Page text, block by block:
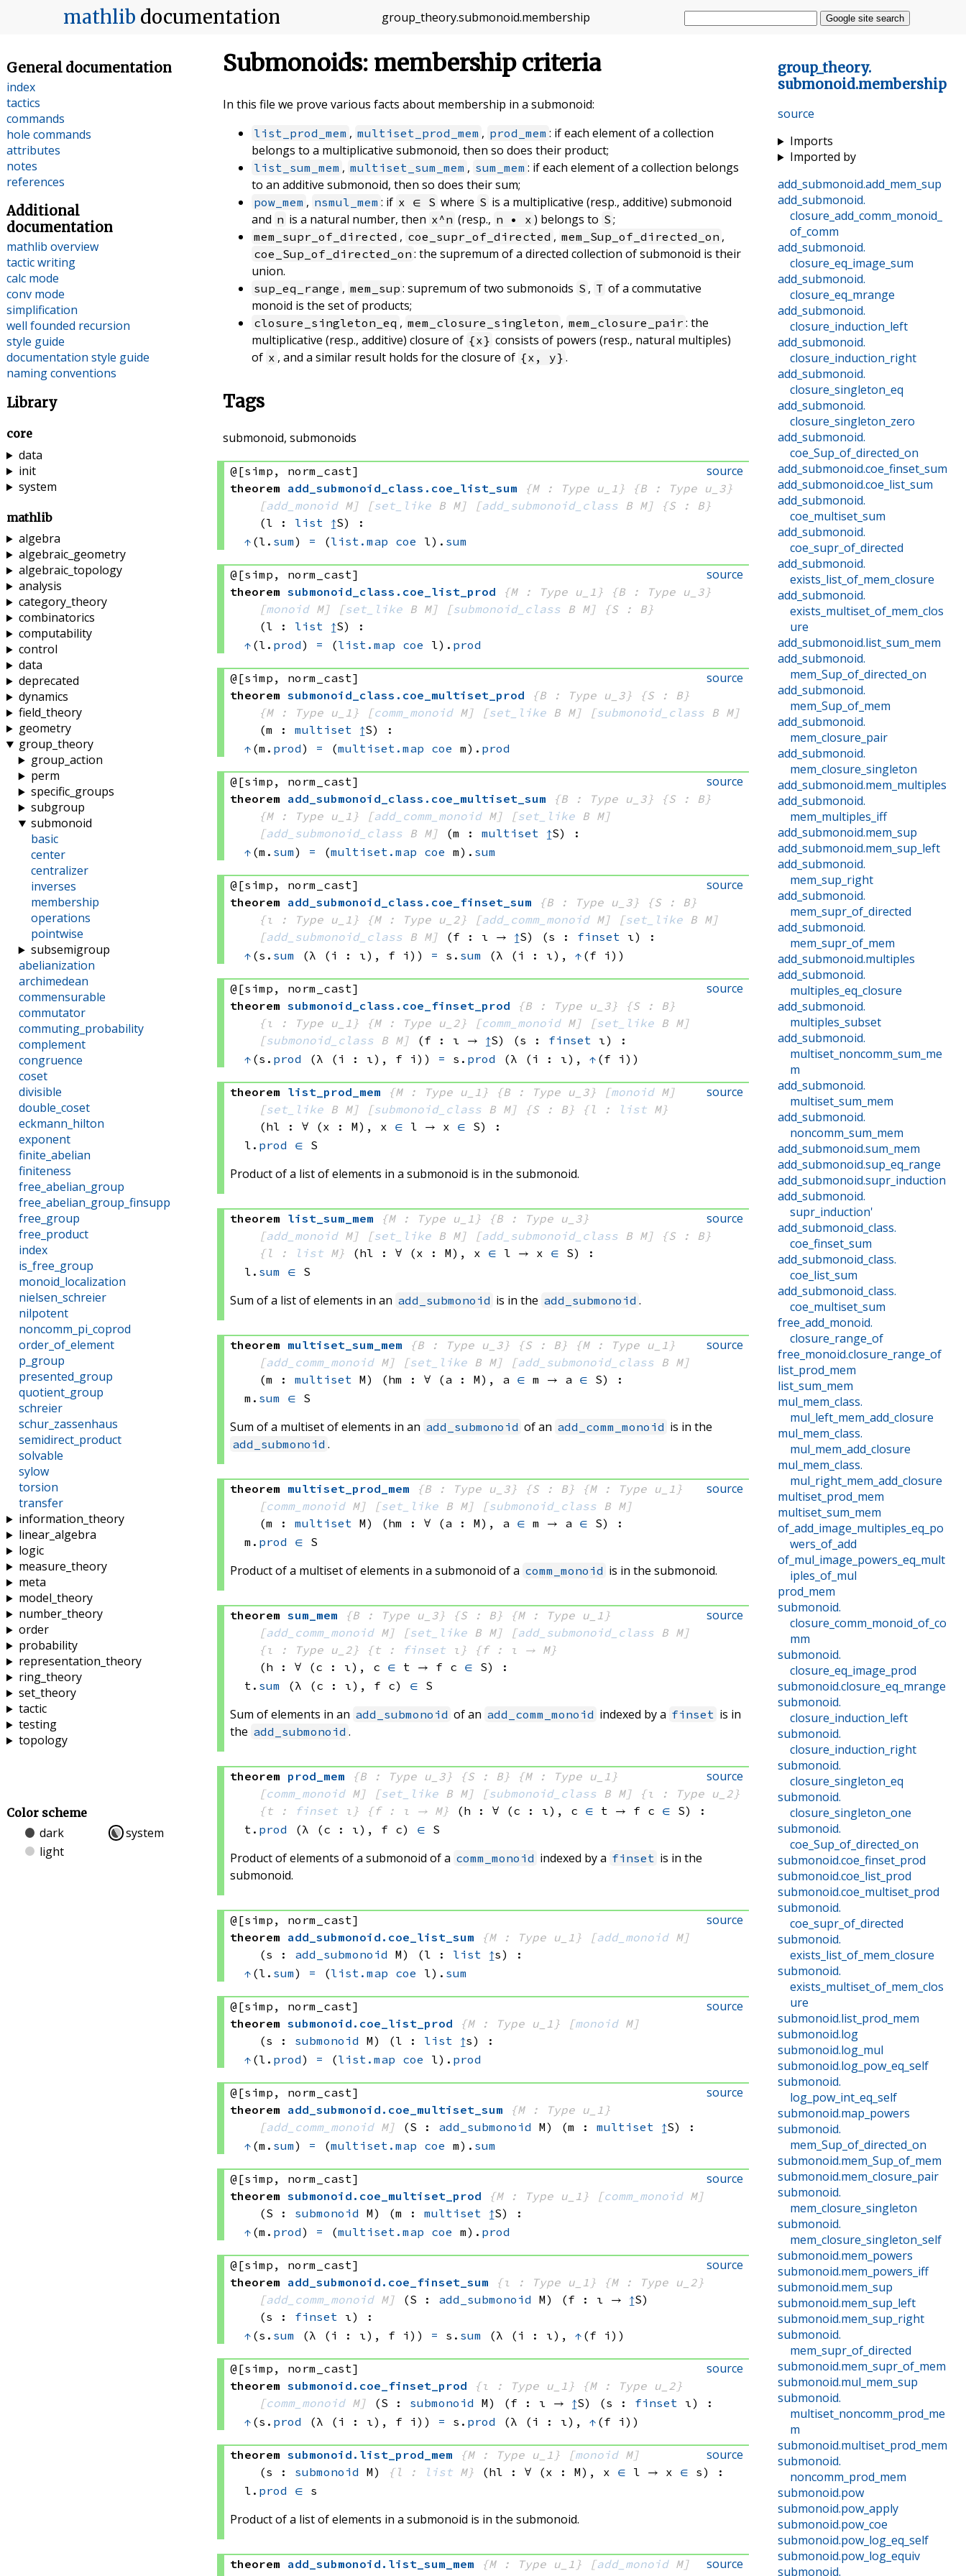
mathlib documentation group_theory.submonoid.membership Google site search
group_theory.
submonoid.membership
source
Imports
Imported by
add_submonoid.add_mem_sup
add_submonoid.
closure_add_comm_monoid_
of_comm
add_submonoid.
closure_eq_image_sum
add_submonoid.
closure_eq_mrange
add_submonoid.
closure_induction_left
add_submonoid.
closure_induction_right
add_submonoid.
closure_singleton_eq
add_submonoid.
closure_singleton_zero
add_submonoid.
coe_Sup_of_directed_on
add_submonoid.coe_finset_sum
add_submonoid.coe_list_sum
add_submonoid.
coe_multiset_sum
add_submonoid.
coe_supr_of_directed
add_submonoid.
exists_list_of_mem_closure
add_submonoid.
exists_multiset_of_mem_clos
ure
add_submonoid.list_sum_mem
add_submonoid.
mem_Sup_of_directed_on
add_submonoid.
mem_Sup_of_mem
add_submonoid.
mem_closure_pair
add_submonoid.
mem_closure_singleton
add_submonoid.mem_multiples
add_submonoid.
mem_multiples_iff
add_submonoid.mem_sup
add_submonoid.mem_sup_left
add_submonoid.
mem_sup_right
add_submonoid.
mem_supr_of_directed
add_submonoid.
mem_supr_of_mem
add_submonoid.multiples
add_submonoid.
multiples_eq_closure
add_submonoid.
multiples_subset
add_submonoid.
multiset_noncomm_sum_me
m
add_submonoid.
multiset_sum_mem
add_submonoid.
noncomm_sum_mem
add_submonoid.sum_mem
add_submonoid.sup_eq_range
add_submonoid.supr_induction
add_submonoid.
supr_induction'
add_submonoid_class.
coe_finset_sum
add_submonoid_class.
coe_list_sum
add_submonoid_class.
coe_multiset_sum
free_add_monoid.
closure_range_of
free_monoid.closure_range_of
list_prod_mem
list_sum_mem
mul_mem_class.
mul_left_mem_add_closure
mul_mem_class.
mul_mem_add_closure
mul_mem_class.
mul_right_mem_add_closure
multiset_prod_mem
multiset_sum_mem
of_add_image_multiples_eq_po
wers_of_add
of_mul_image_powers_eq_mult
iples_of_mul
prod_mem
submonoid.
closure_comm_monoid_of_co
mm
submonoid.
closure_eq_image_prod
submonoid.closure_eq_mrange
submonoid.
closure_induction_left
submonoid.
closure_induction_right
submonoid.
closure_singleton_eq
submonoid.
closure_singleton_one
submonoid.
coe_Sup_of_directed_on
submonoid.coe_finset_prod
submonoid.coe_list_prod
submonoid.coe_multiset_prod
submonoid.
coe_supr_of_directed
submonoid.
exists_list_of_mem_closure
submonoid.
exists_multiset_of_mem_clos
ure
submonoid.list_prod_mem
submonoid.log
submonoid.log_mul
submonoid.log_pow_eq_self
submonoid.
log_pow_int_eq_self
submonoid.map_powers
submonoid.
mem_Sup_of_directed_on
submonoid.mem_Sup_of_mem
submonoid.mem_closure_pair
submonoid.
mem_closure_singleton
submonoid.
mem_closure_singleton_self
submonoid.mem_powers
submonoid.mem_powers_iff
submonoid.mem_sup
submonoid.mem_sup_left
submonoid.mem_sup_right
submonoid.
mem_supr_of_directed
submonoid.mem_supr_of_mem
submonoid.mul_mem_sup
submonoid.
multiset_noncomm_prod_me
m
submonoid.multiset_prod_mem
submonoid.
noncomm_prod_mem
submonoid.pow
submonoid.pow_apply
submonoid.pow_coe
submonoid.pow_log_eq_self
submonoid.pow_log_equiv
submonoid.
Submonoids: membership criteria
In this file we prove various facts about membership in a submonoid:
list_prod_mem , multiset_prod_mem , prod_mem : if each element of a collection
belongs to a multiplicative submonoid, then so does their product;
list_sum_mem , multiset_sum_mem , sum_mem : if each element of a collection belongs
to an additive submonoid, then so does their sum;
pow_mem , nsmul_mem : if x ∈ S where S is a multiplicative (resp., additive) submonoid
and n is a natural number, then x^n (resp., n • x ) belongs to S ;
mem_supr_of_directed , coe_supr_of_directed , mem_Sup_of_directed_on ,
coe_Sup_of_directed_on : the supremum of a directed collection of submonoid is their
union.
sup_eq_range , mem_sup : supremum of two submonoids S , T of a commutative
monoid is the set of products;
closure_singleton_eq , mem_closure_singleton , mem_closure_pair : the
multiplicative (resp., additive) closure of {x} consists of powers (resp., natural multiples)
of x , and a similar result holds for the closure of {x, y} .
Tags
submonoid, submonoids
source
@[simp, norm_cast]
theorem add_submonoid_class . coe_list_sum {M : Type u_1}
{B : Type u_3}
[add_monoid M] [set_like B M] [add_submonoid_class B M]
{S : B}
(l : list ↥S)
:
↑ (l. sum) = (list.map coe l) . sum
source
@[simp, norm_cast]
theorem submonoid_class . coe_list_prod {M : Type u_1}
{B : Type u_3}
[monoid M] [set_like B M] [submonoid_class B M]
{S : B}
(l : list ↥S)
:
↑ (l. prod) = (list.map coe l) . prod
source
@[simp, norm_cast]
theorem submonoid_class . coe_multiset_prod {B : Type u_3}
{S : B}
{M : Type u_1}
[comm_monoid M] [set_like B M] [submonoid_class B M]
(m : multiset ↥S)
:
↑ (m. prod) = (multiset.map coe m) . prod
source
@[simp, norm_cast]
theorem add_submonoid_class . coe_multiset_sum {B : Type u_3}
{S : B}
{M : Type u_1}
[add_comm_monoid M] [set_like B M]
[add_submonoid_class B M] (m : multiset ↥S)
:
↑ (m. sum) = (multiset.map coe m) . sum
source
@[simp, norm_cast]
theorem add_submonoid_class . coe_finset_sum {B : Type u_3}
{S : B}
{ι : Type u_1}
{M : Type u_2} [add_comm_monoid M] [set_like B M]
[add_submonoid_class B M] (f : ι → ↥S) (s : finset ι)
:
↑ (s. sum (λ (i : ι), f i)) = s. sum (λ (i : ι), ↑ (f i))
source
@[simp, norm_cast]
theorem submonoid_class . coe_finset_prod {B : Type u_3}
{S : B}
{ι : Type u_1}
{M : Type u_2} [comm_monoid M] [set_like B M]
[submonoid_class B M] (f : ι → ↥S) (s : finset ι)
:
↑ (s. prod (λ (i : ι), f i)) = s. prod (λ (i : ι), ↑ (f i))
source
theorem list_prod_mem {M : Type u_1} {B : Type u_3} [monoid M]
[set_like B M] [submonoid_class B M] {S : B} {l : list M}
(hl : ∀ (x : M), x ∈ l → x ∈ S)
:
l. prod ∈ S
Product of a list of elements in a submonoid is in the submonoid.
source
theorem list_sum_mem {M : Type u_1}
{B : Type u_3}
[add_monoid M] [set_like B M] [add_submonoid_class B M]
{S : B}
{l :
list M} (hl : ∀ (x : M), x ∈ l → x ∈ S)
:
l. sum ∈ S
Sum of a list of elements in an add_submonoid is in the add_submonoid .
source
theorem multiset_sum_mem {B : Type u_3} {S : B}
{M : Type u_1}
[add_comm_monoid M] [set_like B M] [add_submonoid_class B M]
(m : multiset M) (hm : ∀ (a : M), a ∈ m → a ∈ S)
:
m. sum ∈ S
Sum of a multiset of elements in an add_submonoid of an add_comm_monoid is in the
add_submonoid .
source
theorem multiset_prod_mem {B : Type u_3} {S : B}
{M : Type u_1}
[comm_monoid M] [set_like B M] [submonoid_class B M]
(m : multiset M) (hm : ∀ (a : M), a ∈ m → a ∈ S)
:
m. prod ∈ S
Product of a multiset of elements in a submonoid of a comm_monoid is in the submonoid.
source
theorem sum_mem {B : Type u_3} {S : B}
{M : Type u_1}
[add_comm_monoid M] [set_like B M] [add_submonoid_class B M]
{ι : Type u_2}
{t : finset ι}
{f : ι → M}
(h : ∀ (c : ι), c ∈ t → f c ∈ S)
:
t. sum (λ (c : ι), f c) ∈ S
Sum of elements in an add_submonoid of an add_comm_monoid indexed by a finset is in
the add_submonoid .
source
theorem prod_mem {B : Type u_3} {S : B}
{M : Type u_1}
[comm_monoid M] [set_like B M] [submonoid_class B M]
{ι : Type u_2}
{t :
finset ι} {f : ι → M} (h : ∀ (c : ι), c ∈ t → f c ∈ S)
:
t. prod (λ (c : ι), f c) ∈ S
Product of elements of a submonoid of a comm_monoid indexed by a finset is in the
submonoid.
source
@[simp, norm_cast]
theorem add_submonoid . coe_list_sum {M : Type u_1} [add_monoid M]
(s : add_submonoid M) (l : list ↥s)
:
↑ (l. sum) = (list.map coe l) . sum
source
@[simp, norm_cast]
theorem submonoid . coe_list_prod {M : Type u_1} [monoid M]
(s : submonoid M) (l : list ↥s)
:
↑ (l. prod) = (list.map coe l) . prod
source
@[simp, norm_cast]
theorem add_submonoid . coe_multiset_sum
{M : Type u_1}
[add_comm_monoid M] (S : add_submonoid M) (m : multiset ↥S)
:
↑ (m. sum) = (multiset.map coe m) . sum
source
@[simp, norm_cast]
theorem submonoid . coe_multiset_prod {M : Type u_1} [comm_monoid M]
(S : submonoid M) (m : multiset ↥S)
:
↑ (m. prod) = (multiset.map coe m) . prod
source
@[simp, norm_cast]
theorem add_submonoid . coe_finset_sum {ι : Type u_1}
{M : Type u_2}
[add_comm_monoid M] (S : add_submonoid M) (f : ι → ↥S)
(s : finset ι)
:
↑ (s. sum (λ (i : ι), f i)) = s. sum (λ (i : ι), ↑ (f i))
source
@[simp, norm_cast]
theorem submonoid . coe_finset_prod {ι : Type u_1}
{M : Type u_2}
[comm_monoid M] (S : submonoid M) (f : ι → ↥S) (s : finset ι)
:
↑ (s. prod (λ (i : ι), f i)) = s. prod (λ (i : ι), ↑ (f i))
source
theorem submonoid . list_prod_mem {M : Type u_1} [monoid M]
(s : submonoid M) {l : list M} (hl : ∀ (x : M), x ∈ l → x ∈ s)
:
l. prod ∈ s
Product of a list of elements in a submonoid is in the submonoid.
source
theorem add_submonoid . list_sum_mem {M : Type u_1} [add_monoid M]
General documentation
index
tactics
commands
hole commands
attributes
notes
references
Additional
documentation
mathlib overview
tactic writing
calc mode
conv mode
simplification
well founded recursion
style guide
documentation style guide
naming conventions
Library
core
data
init
system
mathlib
algebra
algebraic_geometry
algebraic_topology
analysis
category_theory
combinatorics
computability
control
data
deprecated
dynamics
field_theory
geometry
group_theory
group_action
perm
specific_groups
subgroup
submonoid
basic
center
centralizer
inverses
membership
operations
pointwise
subsemigroup
abelianization
archimedean
commensurable
commutator
commuting_probability
complement
congruence
coset
divisible
double_coset
eckmann_hilton
exponent
finite_abelian
finiteness
free_abelian_group
free_abelian_group_finsupp
free_group
free_product
index
is_free_group
monoid_localization
nielsen_schreier
nilpotent
noncomm_pi_coprod
order_of_element
p_group
presented_group
quotient_group
schreier
schur_zassenhaus
semidirect_product
solvable
sylow
torsion
transfer
information_theory
linear_algebra
logic
measure_theory
meta
model_theory
number_theory
order
probability
representation_theory
ring_theory
set_theory
tactic
testing
topology
Color scheme
dark
system
light